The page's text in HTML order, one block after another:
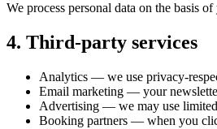
We process personal data on the basis
4. Third-party services
Analytics — we use privacy-
Email marketing — your
Advertising — we may use
Booking partners — when you